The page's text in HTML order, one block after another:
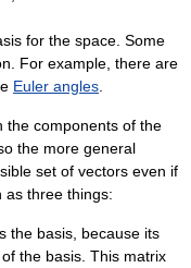
for the space. Some
For example, there are
Euler angles.
the components of the
the more general
set of vectors even if
as three things:
the basis, because its
the basis. This matrix